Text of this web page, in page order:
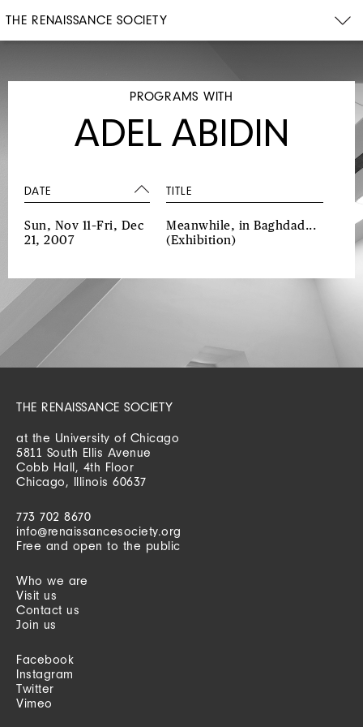
THE RENAISSANCE SOCIETY
PROGRAMS WITH
ADEL ABIDIN
DATE TITLE
Sun, Nov 11–Fri, Dec
21, 2007
Meanwhile, in Baghdad...
(Exhibition)
THE RENAISSANCE SOCIETY
at the University of Chicago
5811 South Ellis Avenue
Cobb Hall, 4th Floor
Chicago, Illinois 60637
773 702 8670
info@renaissancesociety.org
Free and open to the public
Who we are
Visit us
Contact us
Join us
Facebook
Instagram
Twitter
Vimeo